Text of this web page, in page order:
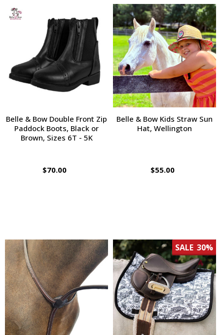
Belle & Bow Double Front Zip
Paddock Boots, Black or
Brown, Sizes 6T - 5K
$70.00
Belle & Bow Kids Straw Sun
Hat, Wellington
$55.00
SALE 30%